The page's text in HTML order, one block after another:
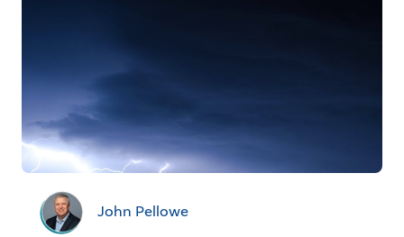
John Pellowe